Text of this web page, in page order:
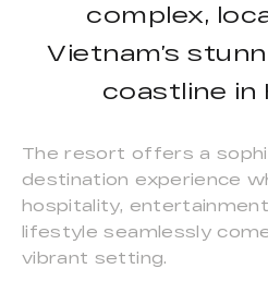
complex,
Vietnam’s
coastline in
The resort offers a
destination experience
hospitality,
lifestyle seamlessly
vibrant setting.